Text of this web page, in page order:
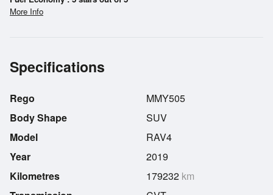
More Info
Specifications
Rego
Body Shape
Model
Year
Kilometres
MMY505
SUV
RAV4
2019
179232 km